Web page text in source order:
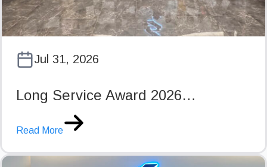
Jul 31, 2026
Long Service Award 2026…
Read More